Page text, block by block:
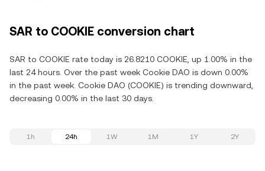
SAR to COOKIE conversion chart
SAR to COOKIE rate today is 26.8210 COOKIE, up 1.00% in the
last 24 hours. Over the past week Cookie DAO is down 0.00%
in the past week. Cookie DAO (COOKIE) is trending downward,
decreasing 0.00% in the last 30 days.
1h 24h 1W 1M 1Y 2Y